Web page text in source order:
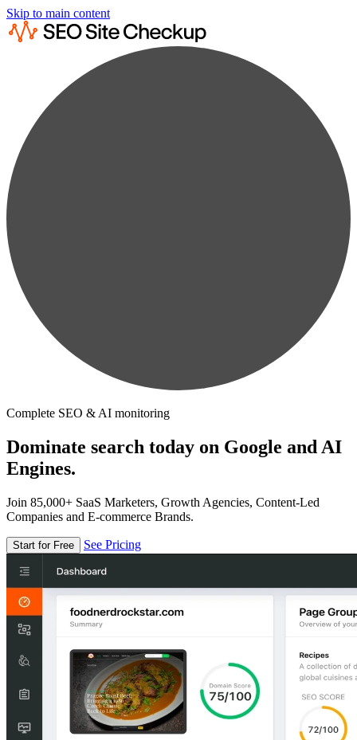
Skip to main content
Complete SEO & AI monitoring
Dominate search today on Google and AI
Engines.
Join 85,000+ SaaS Marketers, Growth Agencies, Content-Led
Companies and E-commerce Brands.
Start for Free See Pricing